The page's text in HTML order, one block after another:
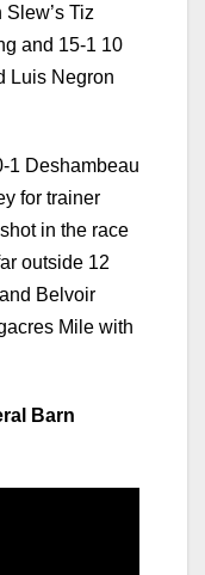
Tiz
and 15-1 10
Luis Negron
1 Deshambeau
for trainer
in the race
outside 12
Belvoir
Mile with
Barn